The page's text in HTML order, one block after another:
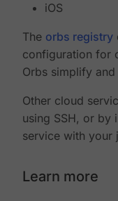
iOS
The orbs registry
configuration for
Orbs simplify
Other cloud
using SSH, or by
service with your
Learn more